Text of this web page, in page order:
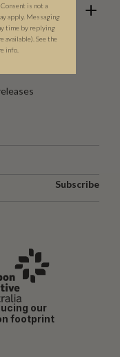
Subscribe
our
footprint
is not a
apply. Messaging
time by replying
available). See the
info.